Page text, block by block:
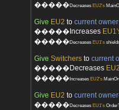
�����Decreases EU2's
Give EU2 to current
�����Increases
�����Decreases EU1's
Give Switchers to current
�����Decreases
����� Increases EU2's
Give EU2 to current
�����Decreases EU1's